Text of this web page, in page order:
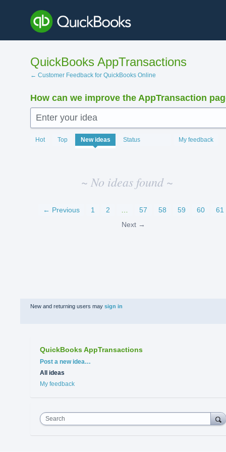
content
QuickBooks AppTransactions
← Customer Feedback for QuickBooks Online
How can we improve the AppTransaction
Enter your idea
Hot Top New ideas Status My feedback
No
existing
~ No ideas found ~
← Previous 1 2 57 58 59 60
61
Next →
New and returning users may sign in
QuickBooks AppTransactions
Categories
Post a new idea…
All ideas
My feedback
Search